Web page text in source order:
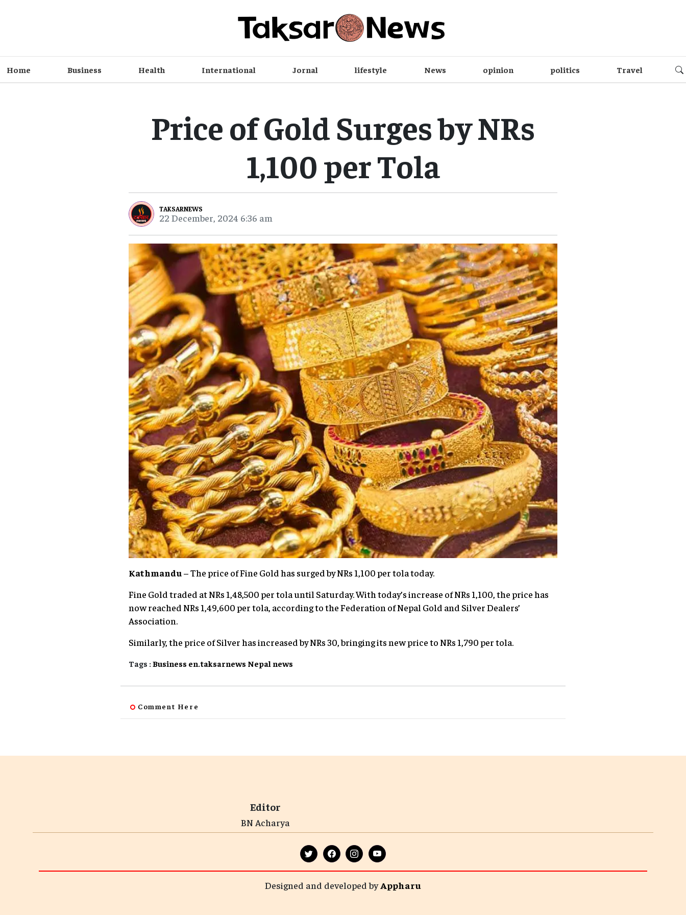
Home Business Health International Jornal lifestyle News opinion politics Travel
Price of Gold Surges by NRs
1,100 per Tola
TAKSARNEWS
22 December, 2024 6:36 am
Kathmandu– The price of Fine Gold has surged by NRs 1,100 per tola today.
Fine Gold traded at NRs 1,48,500 per tola until Saturday. With today’s increase of NRs 1,100, the price has
now reached NRs 1,49,600 per tola, according to the Federation of Nepal Gold and Silver Dealers’
Association.
Similarly, the price of Silver has increased by NRs 30, bringing its new price to NRs 1,790 per tola.
Tags :Business en.taksarnews Nepal news
Comment Here
Editor
BN Acharya
Designed and developed byAppharu